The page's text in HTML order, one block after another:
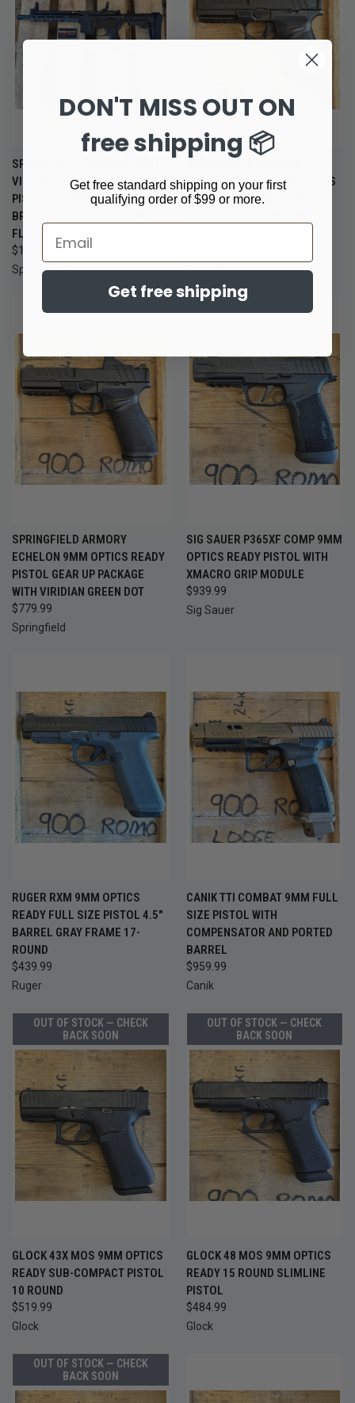
SPRINGFIELD ARMORY SAINT
VICTOR .300 BLACKOUT AR
PISTOL, 9.6" BARREL, SBA3
BRACE, M-LOK HANDGUARD,
FLIP-UP SIGHTS
$1,099.99
Springfield
ECHELON COMP 9MM OPTICS
READY PISTOL GEAR UP
Springfield
SPRINGFIELD ARMORY
ECHELON 9MM OPTICS READY
PISTOL GEAR UP PACKAGE
WITH VIRIDIAN GREEN DOT
$779.99
Springfield
SIG SAUER P365XF COMP 9MM
OPTICS READY PISTOL WITH
XMACRO GRIP MODULE
$939.99
Sig Sauer
RUGER RXM 9MM OPTICS
READY FULL SIZE PISTOL 4.5"
BARREL GRAY FRAME 17-
ROUND
$439.99
Ruger
CANIK TTI COMBAT 9MM FULL
SIZE PISTOL WITH
COMPENSATOR AND PORTED
BARREL
$959.99
Canik
OUT OF STOCK — CHECK
BACK SOON
GLOCK 43X MOS 9MM OPTICS
READY SUB-COMPACT PISTOL
10 ROUND
$519.99
Glock
OUT OF STOCK — CHECK
BACK SOON
GLOCK 48 MOS 9MM OPTICS
READY 15 ROUND SLIMLINE
PISTOL
$484.99
Glock
OUT OF STOCK — CHECK
BACK SOON
DON'T MISS OUT ON
free shipping 📦
Get free standard shipping on your first
qualifying order of $99 or more.
Email
Get free shipping